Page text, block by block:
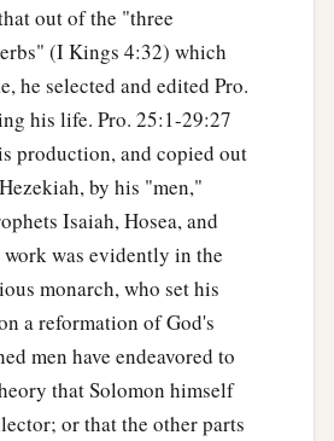
out of the "three
(I Kings 4:32) which
he selected and edited Pro.
his life. Pro. 25:1-29:27
production, and copied out
by his "men,"
Isaiah, Hosea, and
was evidently in the
monarch, who set his
a reformation of God's
men have endeavored to
that Solomon himself
or that the other parts